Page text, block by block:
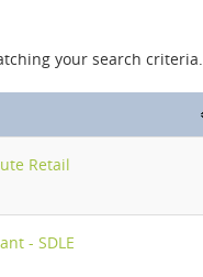
your search criteria.
Retail
- SDLE